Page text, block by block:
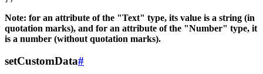
Note: for an attribute of the "Text" type, its value is a string (in
quotation marks), and for an attribute of the "Number" type, it
is a number (without quotation marks).
setCustomData#